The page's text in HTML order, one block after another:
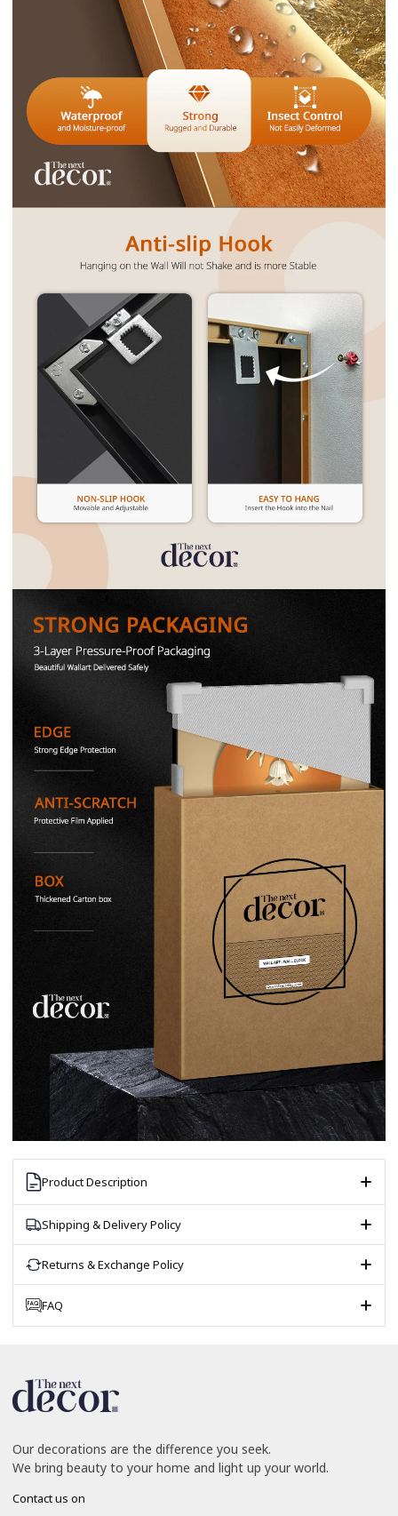
Product Description
Shipping & Delivery Policy
Returns & Exchange Policy
FAQ
Our decorations are the difference you seek.
We bring beauty to your home and light up your world.
Contact us on